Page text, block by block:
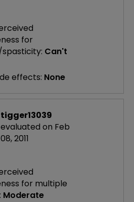
for
Can't
effects: None
tigger13039
evaluated on Feb
08, 2011
for multiple
Moderate